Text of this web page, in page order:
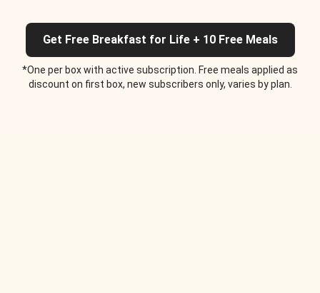
Get Free Breakfast for Life + 10 Free Meals
*One per box with active subscription. Free meals applied as
discount on first box, new subscribers only, varies by plan.